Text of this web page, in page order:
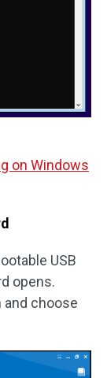
on Windows
USB
opens.
and choose